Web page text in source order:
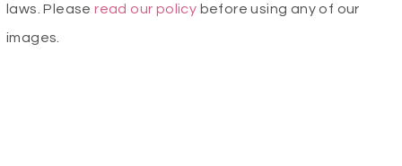
laws. Pleaseread our policy before using any of our
images.